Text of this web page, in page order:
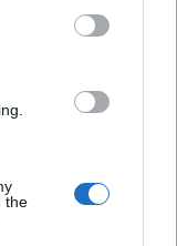
the
AND MORE TO
shows